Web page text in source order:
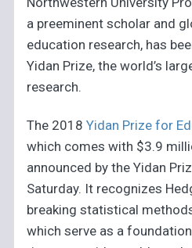
a preeminent scholar and
education research, has
Yidan Prize, the world’s
research.
The 2018Yidan Prize for
which comes with $3.9
announced by the Yidan
Saturday. It recognizes
breaking statistical
which serve as a